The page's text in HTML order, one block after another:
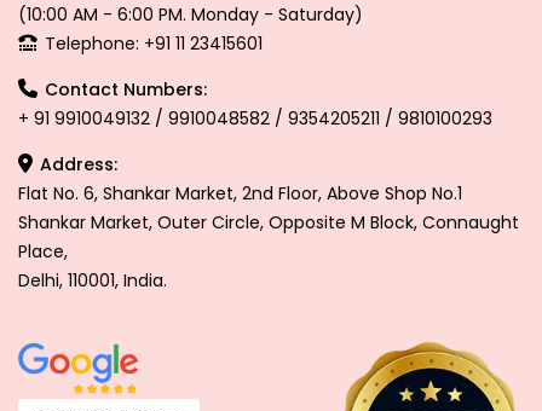
(10:00 AM - 6:00 PM. Monday - Saturday)
Telephone: +91 11 23415601
Contact Numbers:
+ 91 9910049132 / 9910048582 / 9354205211 / 9810100293
Address:
Flat No. 6, Shankar Market, 2nd Floor, Above Shop No.1
Shankar Market, Outer Circle, Opposite M Block, Connaught
Place,
Delhi, 110001, India.